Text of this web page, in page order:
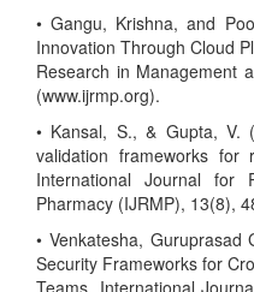
• Gangu, Krishna, and
Innovation Through Cloud
Research in Management
(www.ijrmp.org).
• Kansal, S., & Gupta, V.
validation frameworks for
International Journal for
Pharmacy (IJRMP), 13(8),
• Venkatesha, Guruprasad
Security Frameworks for
Teams. International